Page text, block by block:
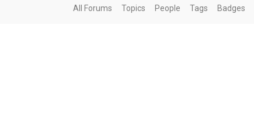
All Forums Topics People Tags Badges